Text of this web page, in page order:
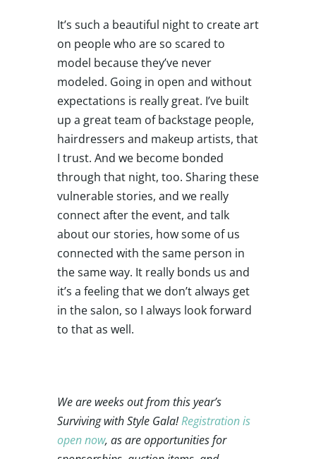
It’s such a beautiful night to create art
on people who are so scared to
model because they’ve never
modeled. Going in open and without
expectations is really great. I’ve built
up a great team of backstage people,
hairdressers and makeup artists, that
I trust. And we become bonded
through that night, too. Sharing these
vulnerable stories, and we really
connect after the event, and talk
about our stories, how some of us
connected with the same person in
the same way. It really bonds us and
it’s a feeling that we don’t always get
in the salon, so I always look forward
to that as well.
We are weeks out from this year’s
Surviving with Style Gala!Registration is
open now, as are opportunities for